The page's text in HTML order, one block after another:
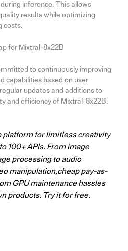
inference. This allows
results while optimizing
costs.
for Mixtral-8x22B
to continuously improving
capabilities based on user
updates and additions to
and efficiency of Mixtral-8x22B.
platform for limitless creativity
100+ APIs. From image
processing to audio
manipulation,cheap pay-as-
GPU maintenance hassles
products. Try it for free.